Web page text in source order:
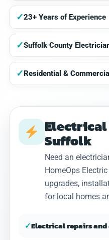
✓23+ Years of Experience
✓Suffolk County
✓Residential & Commercial
Electrical
Suffolk
Need an
HomeOps
upgrades,
for local homes
✓Electrical repairs